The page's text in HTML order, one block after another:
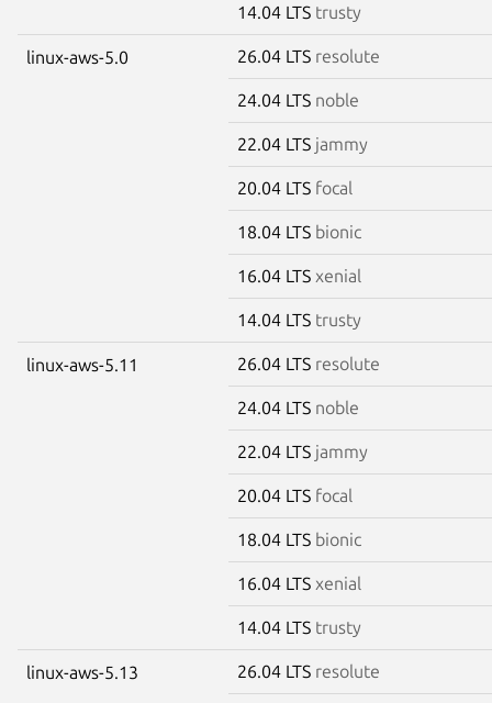
14.04 LTS trusty
linux-aws-5.0 26.04 LTS resolute
24.04 LTS noble
22.04 LTS jammy
20.04 LTS focal
18.04 LTS bionic
16.04 LTS xenial
14.04 LTS trusty
linux-aws-5.11 26.04 LTS resolute
24.04 LTS noble
22.04 LTS jammy
20.04 LTS focal
18.04 LTS bionic
16.04 LTS xenial
14.04 LTS trusty
linux-aws-5.13 26.04 LTS resolute